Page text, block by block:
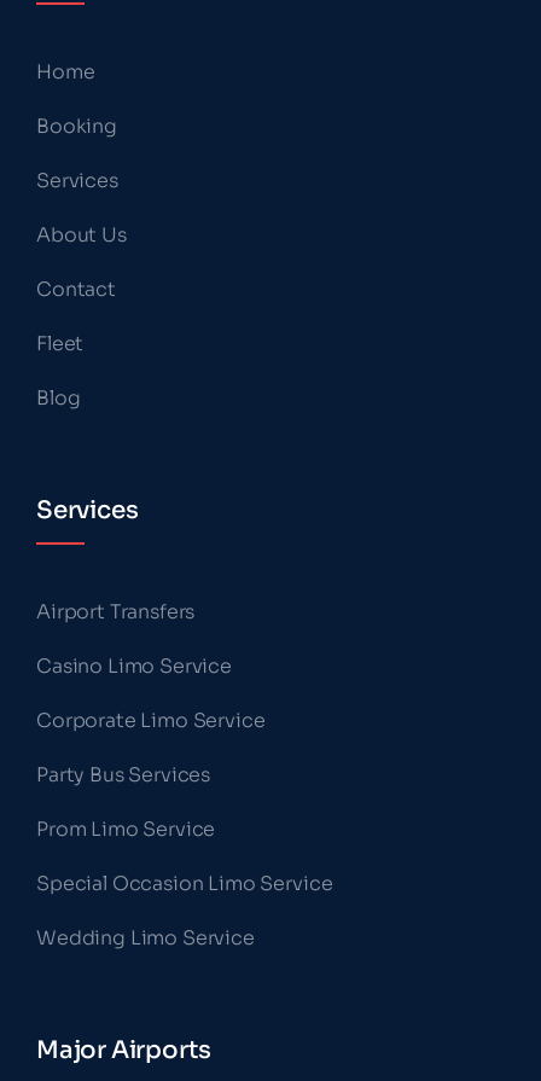
Home
Booking
Services
About Us
Contact
Fleet
Blog
Services
Airport Transfers
Casino Limo Service
Corporate Limo Service
Party Bus Services
Prom Limo Service
Special Occasion Limo Service
Wedding Limo Service
Major Airports